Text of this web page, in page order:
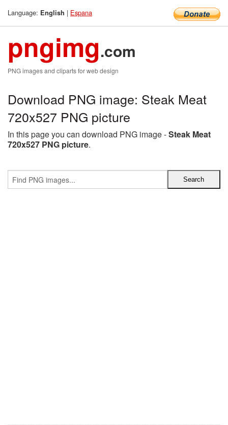
Language: English | Espana
pngimg.com
PNG images and cliparts for web design
Download PNG image: Steak Meat
720x527 PNG picture
In this page you can download PNG image -Steak Meat
720x527 PNG picture.